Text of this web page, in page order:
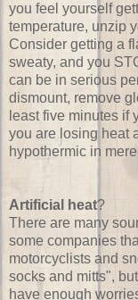
you feel yourself
temperature, unzip
Consider getting a
sweaty, and you
can be in serious
dismount, remove
least five minutes if
you are losing heat
hypothermic in
Artificial heat?
There are many
some companies
motorcyclists and
socks and mitts",
have enough